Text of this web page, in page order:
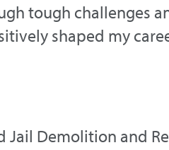
tough challenges
shaped my
Demolition and